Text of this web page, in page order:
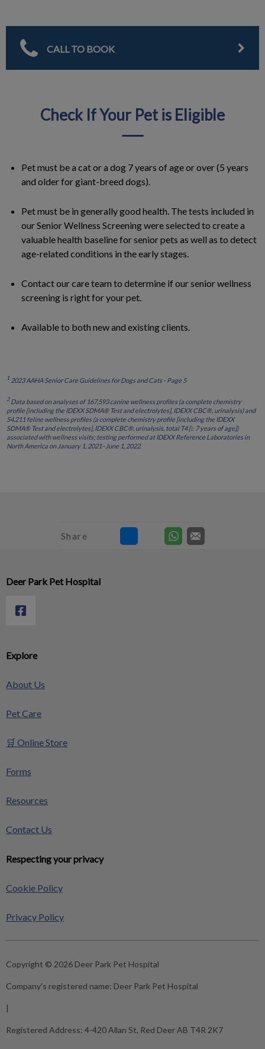
CALL TO BOOK
Check If Your Pet is Eligible
Pet must be a cat or a dog 7 years of age or over (5 years
and older for giant-breed dogs).
Pet must be in generally good health. The tests included in
our Senior Wellness Screening were selected to create a
valuable health baseline for senior pets as well as to detect
age-related conditions in the early stages.
Contact our care team to determine if our senior wellness
screening is right for your pet.
Available to both new and existing clients.
1 2023 AAHA Senior Care Guidelines for Dogs and Cats - Page 5
2 Data based on analyses of 167,593 canine wellness profiles (a complete chemistry
profile [including the IDEXX SDMA® Test and electrolytes], IDEXX CBC®, urinalysis) and
54,211 feline wellness profiles (a complete chemistry profile [including the IDEXX
SDMA® Test and electrolytes], IDEXX CBC®, urinalysis, total T4 [≥ 7 years of age])
associated with wellness visits; testing performed at IDEXX Reference Laboratories in
North America on January 1, 2021–June 1, 2022.
Share
Explore
About Us
Pet Care
🛒 Online Store
Forms
Resources
Contact Us
Respecting your privacy
Cookie Policy
Privacy Policy
Deer Park Pet Hospital
Copyright © 2026 Deer Park Pet Hospital
Company's registered name: Deer Park Pet Hospital
|
Registered Address: 4-420 Allan St, Red Deer AB T4R 2K7